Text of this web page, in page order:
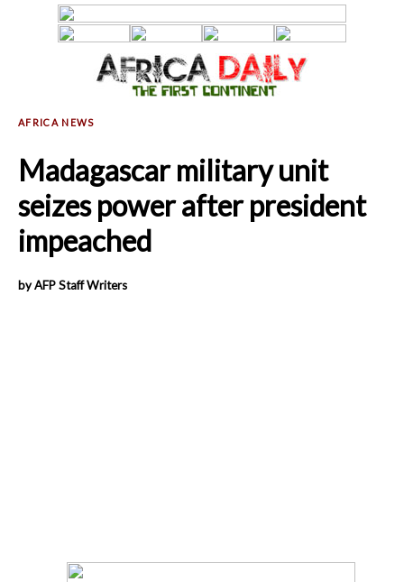
Madagascar military unit
seizes power after president
impeached
by AFP Staff Writers